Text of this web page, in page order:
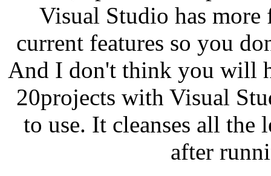
Visual Studio has more
current features so you
And I don't think you will
20projects with Visual
to use. It cleanses all the
after